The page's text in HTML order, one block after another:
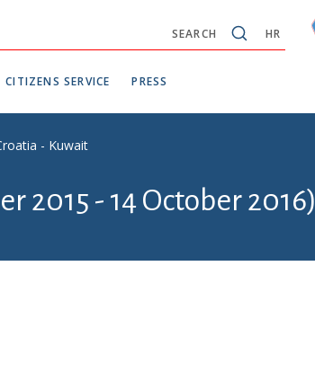
HR
SEARCH
CITIZENS SERVICE PRESS
- Kuwait
2015 - 14 October 2016)